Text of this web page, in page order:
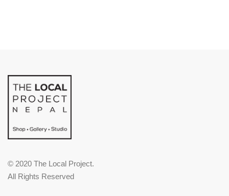
© 2020 The Local Project.
All Rights Reserved